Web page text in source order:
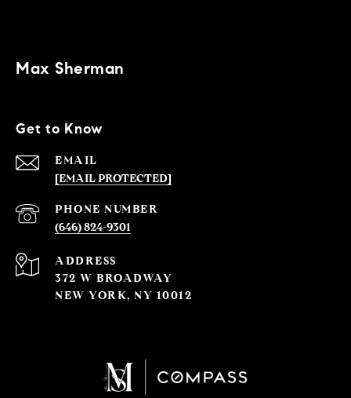
Max Sherman
Get to Know
EMAIL
[EMAIL PROTECTED]
PHONE NUMBER
(646) 824-9301
ADDRESS
372 W BROADWAY
NEW YORK, NY 10012